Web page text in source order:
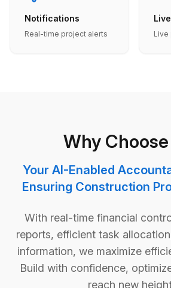
Notifications
Real-time project alerts Live
Why
Your AI-Enabled
Ensuring Construction
With real-time financial
reports, efficient task
information, we maximize
Build with confidence,
reach new